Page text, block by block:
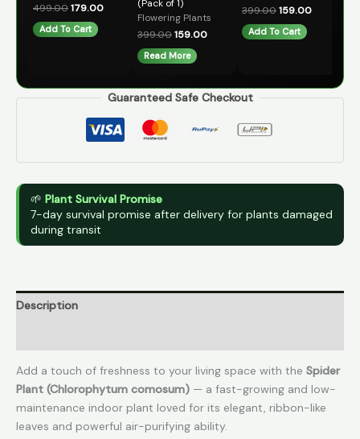
499.00179.00
Add To Cart
(Pack of 1)
Flowering Plants
399.00159.00
Read More
399.00159.00
Add To Cart
Guaranteed Safe Checkout
🌱 Plant Survival Promise
7-day survival promise after delivery for plants damaged
during transit
Description
Add a touch of freshness to your living space with the Spider
Plant (Chlorophytum comosum) — a fast-growing and low-
maintenance indoor plant loved for its elegant, ribbon-like
leaves and powerful air-purifying ability.